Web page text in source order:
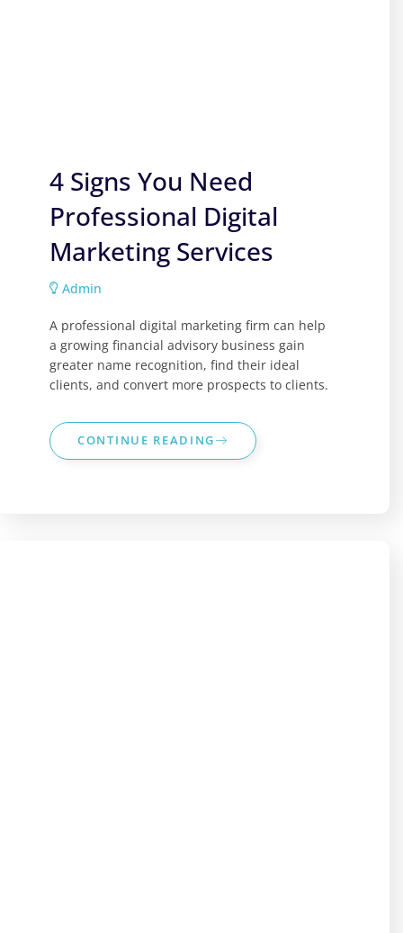
4 Signs You Need
Professional Digital
Marketing Services
Admin
A professional digital marketing firm can help
a growing financial advisory business gain
greater name recognition, find their ideal
clients, and convert more prospects to clients.
CONTINUE READING